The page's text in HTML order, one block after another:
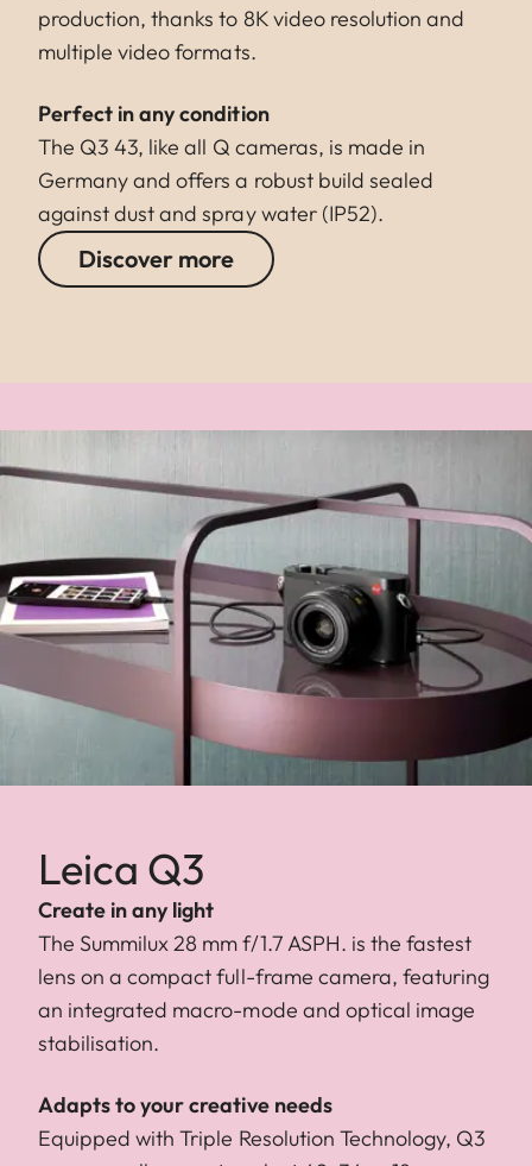
production, thanks to 8K video resolution and
multiple video formats.
Perfect in any condition
The Q3 43, like all Q cameras, is made in
Germany and offers a robust build sealed
against dust and spray water (IP52).
Discover more
Leica Q3
Create in any light
The Summilux 28 mm f/1.7 ASPH. is the fastest
lens on a compact full-frame camera, featuring
an integrated macro-mode and optical image
stabilisation.
Adapts to your creative needs
Equipped with Triple Resolution Technology, Q3